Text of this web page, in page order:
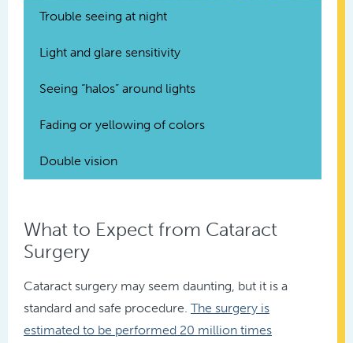
Trouble seeing at night
Light and glare sensitivity
Seeing “halos” around lights
Fading or yellowing of colors
Double vision
What to Expect from Cataract
Surgery
Cataract surgery may seem daunting, but it is a
standard and safe procedure. The surgery is
estimated to be performed 20 million times